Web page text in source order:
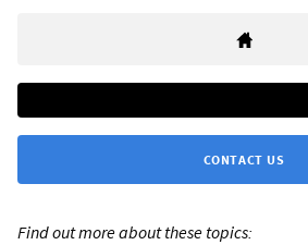
CONTACT US
Find out more about these topics: